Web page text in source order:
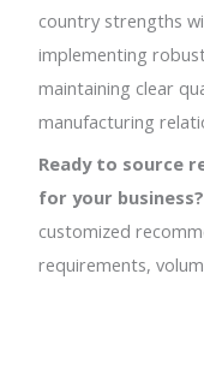
country strengths
implementing
maintaining clear
manufacturing
Ready to source
for your business?
customized
requirements,